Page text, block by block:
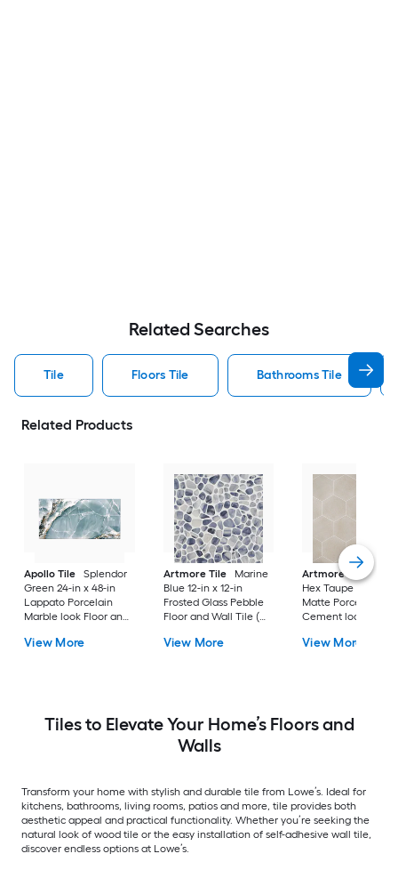
Related Searches
Tile Floors Tile Bathrooms Tile
Related Products
Apollo Tile
Splendor
Green 24-in x 48-in
Lappato Porcelain
Marble look Floor and
Carton )
View More
Artmore Tile
Marine
Blue 12-in x 12-in
Frosted Glass Pebble
Floor and Wall Tile (
View More
Artmore Tile
Hex Taupe 12-in x
Matte Porcelain
Cement look
10.51-sq ft / Carton )
View More
Tiles to Elevate Your Home’s Floors and
Walls
Transform your home with stylish and durable tile from Lowe’s. Ideal for
kitchens, bathrooms, living rooms, patios and more, tile provides both
aesthetic appeal and practical functionality. Whether you’re seeking the
natural look of wood tile or the easy installation of self-adhesive wall tile,
discover endless options at Lowe’s.